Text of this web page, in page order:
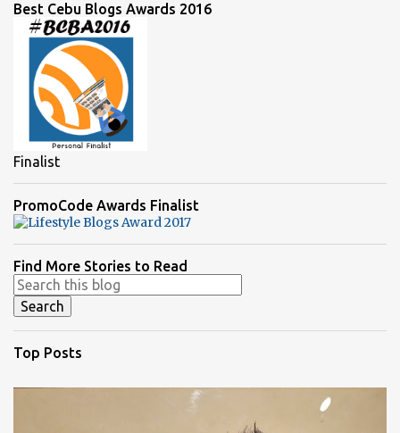
Best Cebu Blogs Awards 2016
Finalist
PromoCode Awards Finalist
Find More Stories to Read
Top Posts